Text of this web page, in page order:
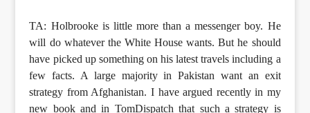
TA: Holbrooke is little more than a messenger boy. He
will do whatever the White House wants. But he should
have picked up something on his latest travels including a
few facts. A large majority in Pakistan want an exit
strategy from Afghanistan. I have argued recently in my
new book and in TomDispatch that such a strategy is